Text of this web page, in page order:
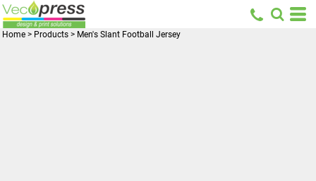
Home > Products > Men's Slant Football Jersey